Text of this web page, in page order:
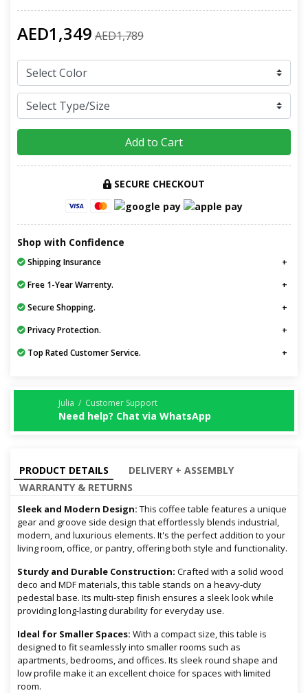
AED1,349 AED1,789
Add to Cart
SECURE CHECKOUT
Shop with Confidence
Shipping Insurance
Free 1-Year Warrenty.
Secure Shopping.
Privacy Protection.
Top Rated Customer Service.
Julia / Customer Support
Need help? Chat via WhatsApp
PRODUCT DETAILS
DELIVERY + ASSEMBLY
WARRANTY & RETURNS
Sleek and Modern Design: This coffee table features a unique
gear and groove side design that effortlessly blends industrial,
modern, and luxurious elements. It's the perfect addition to your
living room, office, or pantry, offering both style and functionality.
Sturdy and Durable Construction: Crafted with a solid wood
deco and MDF materials, this table stands on a heavy-duty
pedestal base. Its multi-step finish ensures a sleek look while
providing long-lasting durability for everyday use.
Ideal for Smaller Spaces: With a compact size, this table is
designed to fit seamlessly into smaller rooms such as
apartments, bedrooms, and offices. Its sleek round shape and
low profile make it an excellent choice for spaces with limited
room.